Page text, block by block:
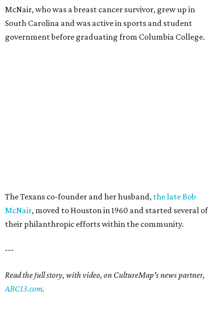
McNair, who was a breast cancer survivor, grew up in
South Carolina and was active in sports and student
government before graduating from Columbia College.
The Texans co-founder and her husband, the late Bob
McNair, moved to Houston in 1960 and started several of
their philanthropic efforts within the community.
---
Read the full story, with video, on CultureMap's news partner,
ABC13.com.